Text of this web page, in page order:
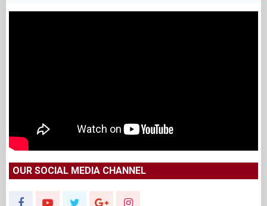
OUR SOCIAL MEDIA CHANNEL